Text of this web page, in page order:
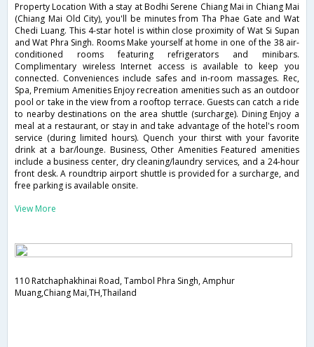
Property Location With a stay at Bodhi Serene Chiang Mai in Chiang Mai
(Chiang Mai Old City), you'll be minutes from Tha Phae Gate and Wat
Chedi Luang. This 4-star hotel is within close proximity of Wat Si Supan
and Wat Phra Singh. Rooms Make yourself at home in one of the 38 air-
conditioned rooms featuring refrigerators and minibars.
Complimentary wireless Internet access is available to keep you
connected. Conveniences include safes and in-room massages. Rec,
Spa, Premium Amenities Enjoy recreation amenities such as an outdoor
pool or take in the view from a rooftop terrace. Guests can catch a ride
to nearby destinations on the area shuttle (surcharge). Dining Enjoy a
meal at a restaurant, or stay in and take advantage of the hotel's room
service (during limited hours). Quench your thirst with your favorite
drink at a bar/lounge. Business, Other Amenities Featured amenities
include a business center, dry cleaning/laundry services, and a 24-hour
front desk. A roundtrip airport shuttle is provided for a surcharge, and
free parking is available onsite.
View More
110 Ratchaphakhinai Road, Tambol Phra Singh, Amphur
Muang,Chiang Mai,TH,Thailand